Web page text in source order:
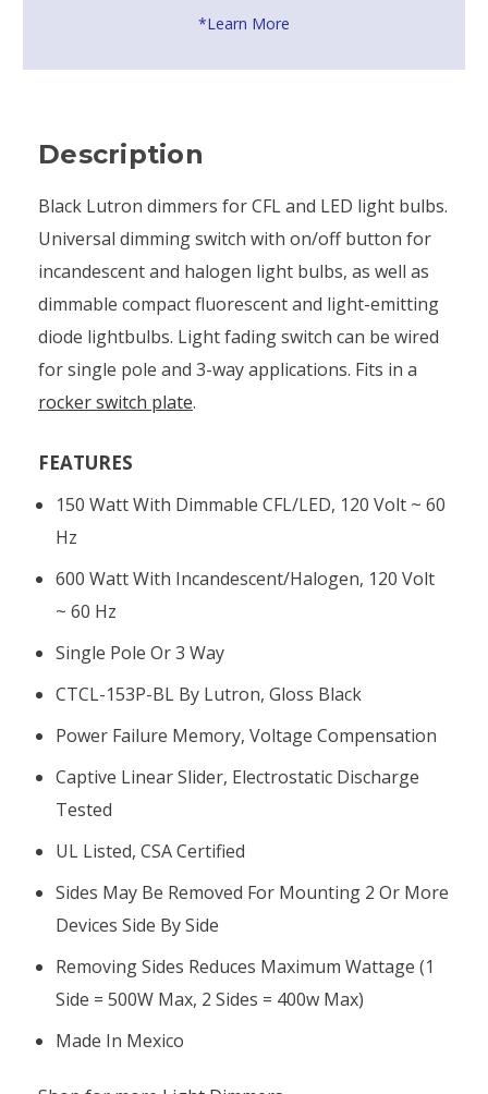
*Learn More
Description
Black Lutron dimmers for CFL and LED light bulbs.
Universal dimming switch with on/off button for
incandescent and halogen light bulbs, as well as
dimmable compact fluorescent and light-emitting
diode lightbulbs. Light fading switch can be wired
for single pole and 3-way applications. Fits in a
rocker switch plate.
FEATURES
150 Watt With Dimmable CFL/LED, 120 Volt ~ 60
Hz
600 Watt With Incandescent/halogen, 120 Volt
~ 60 Hz
Single Pole Or 3 Way
CTCL-153P-BL By Lutron, Gloss Black
Power Failure Memory, Voltage Compensation
Captive Linear Slider, Electrostatic Discharge
Tested
UL Listed, CSA Certified
Sides May Be Removed For Mounting 2 Or More
Devices Side By Side
Removing Sides Reduces Maximum Wattage (1
Side = 500W Max, 2 Sides = 400w Max)
Made In Mexico